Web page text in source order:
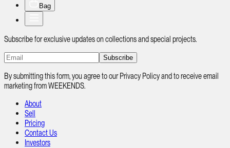
Bag
Subscribe for exclusive updates on collections and special projects.
Subscribe
By submitting this form, you agree to our Privacy Policy and to receive email
marketing from WEEKENDS.
About
Sell
Pricing
Contact Us
Investors